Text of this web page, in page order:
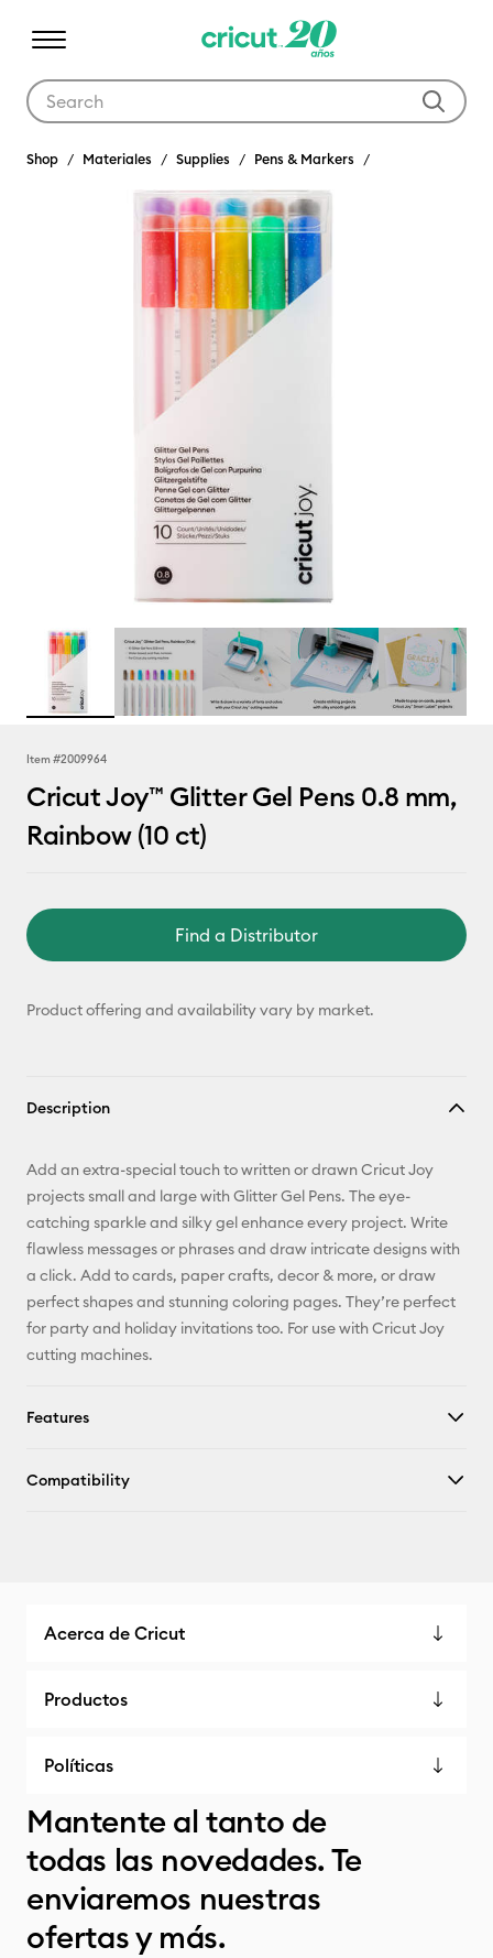
Shop Materiales Supplies Pens & Markers
Item #2009964
Cricut Joy™ Glitter Gel Pens 0.8 mm,
Rainbow (10 ct)
Find a Distributor
Product offering and availability vary by market.
Description
Add an extra-special touch to written or drawn Cricut Joy
projects small and large with Glitter Gel Pens. The eye-
catching sparkle and silky gel enhance every project. Write
flawless messages or phrases and draw intricate designs with
a click. Add to cards, paper crafts, decor & more, or draw
perfect shapes and stunning coloring pages. They’re perfect
for party and holiday invitations too. For use with Cricut Joy
cutting machines.
Features
Compatibility
Acerca de Cricut
Productos
Políticas
Mantente al tanto de
todas las novedades. Te
enviaremos nuestras
ofertas y más.